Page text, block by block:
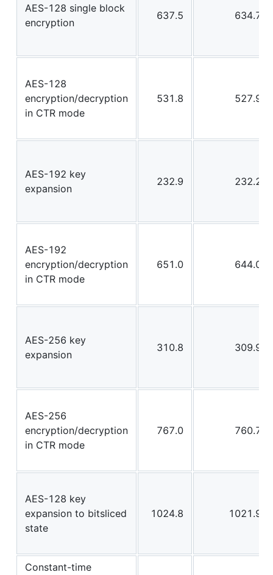
AES-128 single block
encryption
637.5 634.7
AES-128
encryption/decryption
in CTR mode
531.8 527.9
AES-192 key
expansion
232.9 232.2
AES-192
encryption/decryption
in CTR mode
651.0 644.0
AES-256 key
expansion
310.8 309.9
AES-256
encryption/decryption
in CTR mode
767.0 760.7
AES-128 key
expansion to bitsliced
state
1024.8 1021.9
Constant-time